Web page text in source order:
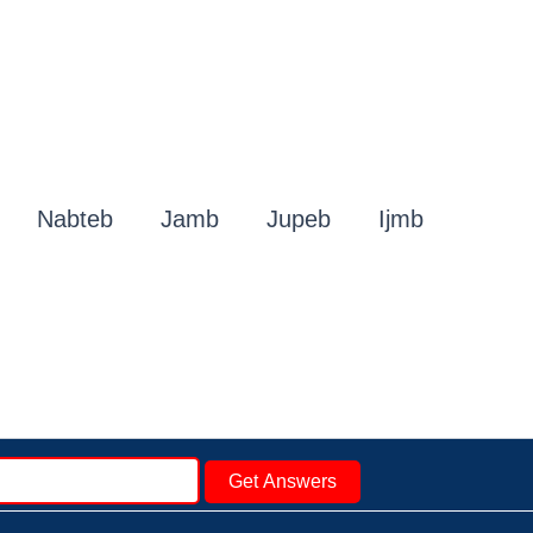
Nabteb Jamb Jupeb Ijmb
Get Answers